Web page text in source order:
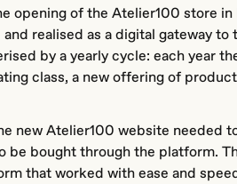
opening of the Atelier100 store in
realised as a digital gateway to
by a yearly cycle: each year
class, a new offering of
new Atelier100 website needed
bought through the platform.
that worked with ease and